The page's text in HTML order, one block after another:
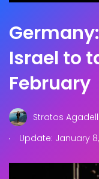
Israel to
February
Stratos
.
Update: January 8,